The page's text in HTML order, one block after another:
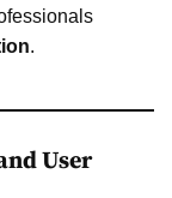
.
User